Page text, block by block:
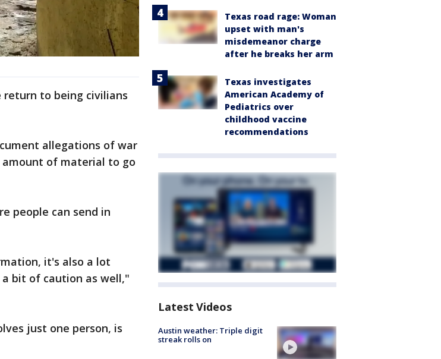
to being civilians
allegations of war
amount of material to go
people can send in
it's also a lot
bit of caution as well,"
just one person, is
Texas road rage: Woman
upset with man's
misdemeanor charge
after he breaks her arm
Texas investigates
American Academy of
Pediatrics over
childhood vaccine
recommendations
Latest Videos
Austin weather: Triple digit
streak rolls on